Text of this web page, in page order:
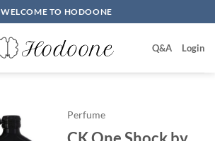
WELCOME TO HODOONE
Q&A Login
Perfume